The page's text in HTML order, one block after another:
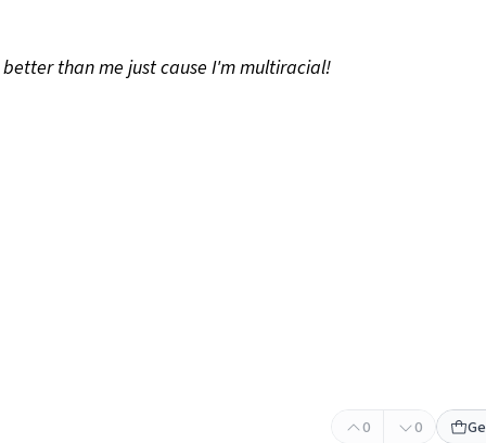
than me just cause I'm multiracial!
0 0